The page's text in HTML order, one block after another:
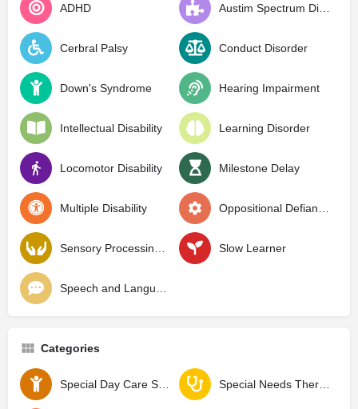
ADHD Austim Spectrum Disorder
Cerbral Palsy Conduct Disorder
Down's Syndrome Hearing Impairment
Intellectual Disability Learning Disorder
Locomotor Disability Milestone Delay
Multiple Disability Oppositional Defiant Disorder
Sensory Processing Disorder Slow Learner
Speech and Language Delay
Categories
Special Day Care School Special Needs Therapy Center